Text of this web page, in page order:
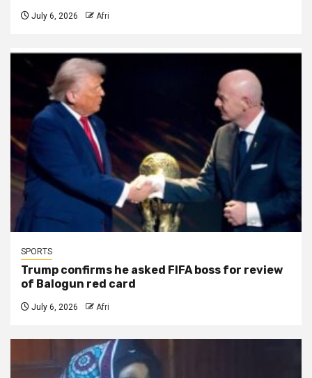
July 6, 2026 Afri
SPORTS
Trump confirms he asked FIFA boss for review
of Balogun red card
July 6, 2026 Afri